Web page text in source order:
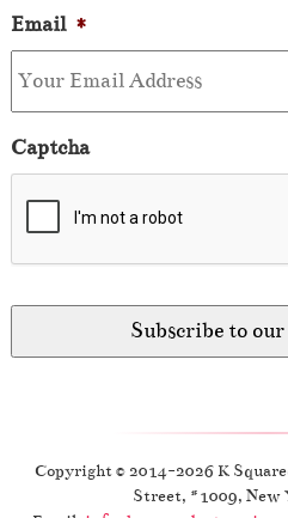
Email *
Captcha
Copyright © 2014-2026 K
Street, #1009, New